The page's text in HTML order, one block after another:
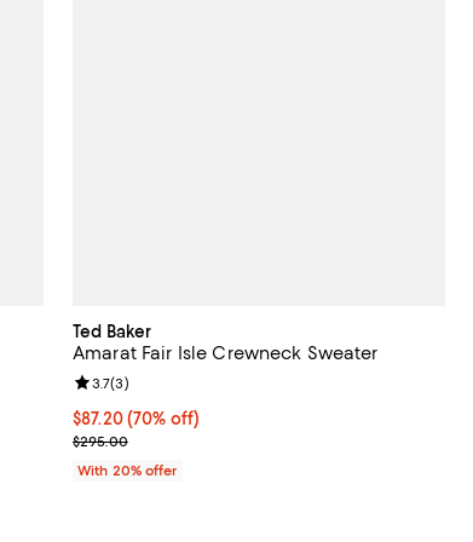
Ted Baker
Amarat Fair Isle Crewneck Sweater
$87.20; 70% off; undefined;
$87.20(70% off)
Current sale price $109.00; Previous price $295.00;
$295.00
Review rating: 3.7 out of 5; 3 reviews;
3.7(3)
With 20% offer